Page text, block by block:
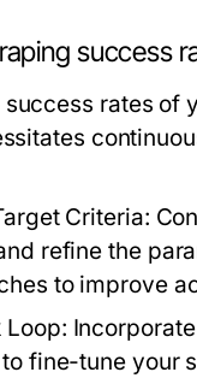
success
success rates of
Criteria:
refine the
to improve
Loop:
fine-tune your